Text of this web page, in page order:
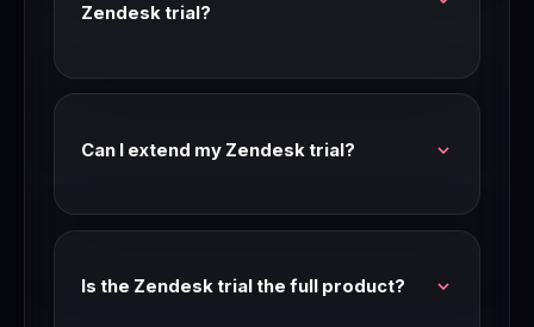
Zendesk trial?
you don't upgrade, you may be moved to a free
Can I extend my Zendesk trial?
expires. Many SaaS companies extend trials for
Is the Zendesk trial the full product?